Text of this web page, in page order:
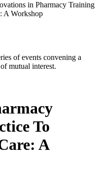
in Pharmacy Training
A Workshop
of events convening a
mutual interest.
To
A